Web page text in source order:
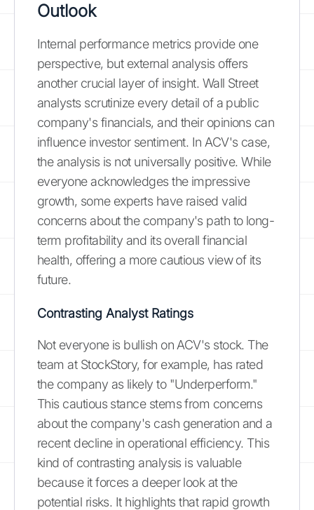
Outlook
Internal performance metrics provide one
perspective, but external analysis offers
another crucial layer of insight. Wall Street
analysts scrutinize every detail of a public
company's financials, and their opinions can
influence investor sentiment. In ACV's case,
the analysis is not universally positive. While
everyone acknowledges the impressive
growth, some experts have raised valid
concerns about the company's path to long-
term profitability and its overall financial
health, offering a more cautious view of its
future.
Contrasting Analyst Ratings
Not everyone is bullish on ACV's stock. The
team at StockStory, for example, has rated
the company as likely to "Underperform."
This cautious stance stems from concerns
about the company's cash generation and a
recent decline in operational efficiency. This
kind of contrasting analysis is valuable
because it forces a deeper look at the
potential risks. It highlights that rapid growth